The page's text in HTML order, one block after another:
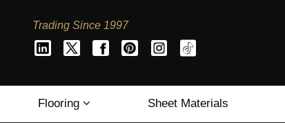
Trading Since 1997
Flooring Sheet Materials